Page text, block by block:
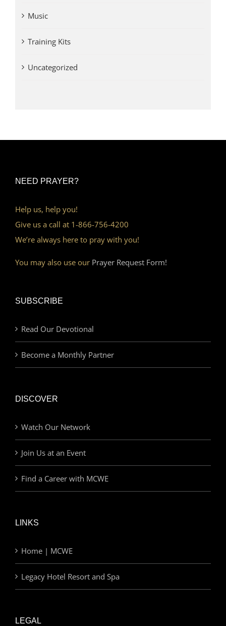
Music
Training Kits
Uncategorized
NEED PRAYER?
Help us, help you!
Give us a call at 1-866-756-4200
We’re always here to pray with you!
You may also use our Prayer Request Form!
SUBSCRIBE
Read Our Devotional
Become a Monthly Partner
DISCOVER
Watch Our Network
Join Us at an Event
Find a Career with MCWE
LINKS
Home | MCWE
Legacy Hotel Resort and Spa
LEGAL